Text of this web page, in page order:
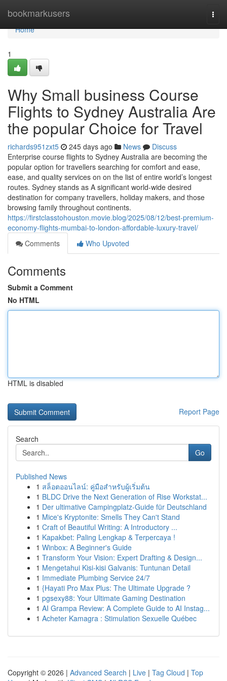
bookmarkusers
Home
Home
1
Why Small business Course
Flights to Sydney Australia Are
the popular Choice for Travel
richards951zxt5 245 days ago News
Discuss
Enterprise course flights to Sydney Australia are becoming the
popular option for travellers searching for comfort and ease,
ease, and quality services on on the list of entire world’s longest
routes. Sydney stands as A significant world-wide desired
destination for company travellers, holiday makers, and those
browsing family throughout continents.
https://firstclasstohouston.movie.blog/2025/08/12/best-premium-
economy-flights-mumbai-to-london-affordable-luxury-travel/
Comments
Who Upvoted
Comments
Submit a Comment
No HTML
HTML is disabled
Report Page
Search
Go
Published News
1 สล็อตออนไลน์: คู่มือสำหรับผู้เริ่มต้น
1 BLDC Drive the Next Generation of Rise Workstat...
1 Der ultimative Campingplatz-Guide für Deutschland
1 Mice's Kryptonite: Smells They Can't Stand
1 Craft of Beautiful Writing: A Introductory ...
1 Kapakbet: Paling Lengkap & Terpercaya !
1 Winbox: A Beginner's Guide
1 Transform Your Vision: Expert Drafting & Design...
1 Mengetahui Kisi-kisi Galvanis: Tuntunan Detail
1 Immediate Plumbing Service 24/7
1 {Hayati Pro Max Plus: The Ultimate Upgrade ?
1 pgsexy88: Your Ultimate Gaming Destination
1 AI Grampa Review: A Complete Guide to AI Instag...
1 Acheter Kamagra : Stimulation Sexuelle Québec
Copyright © 2026 | Advanced Search | Live | Tag Cloud | Top